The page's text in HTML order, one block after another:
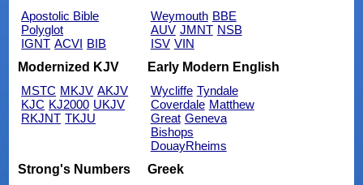
Apostolic Bible
Polyglot
IGNT ACVI BIB
Weymouth BBE
AUV JMNT NSB
ISV VIN
Modernized KJV
MSTC MKJV AKJV
KJC KJ2000 UKJV
RKJNT TKJU
Early Modern English
Wycliffe Tyndale
Coverdale Matthew
Great Geneva
Bishops
DouayRheims
Strong's Numbers
Greek